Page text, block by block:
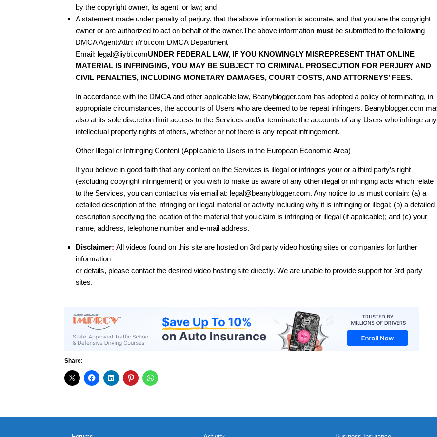
by the copyright owner, its agent, or law; and
A statement made under penalty of perjury, that the above information is accurate, and that you are the copyright
owner or are authorized to act on behalf of the owner.The above information mustbe submitted to the following
DMCA Agent:Attn: iiYbi.com DMCA Department
Email: legal@iiybi.comUNDER FEDERAL LAW, IF YOU KNOWINGLY MISREPRESENT THAT ONLINE
MATERIAL IS INFRINGING, YOU MAY BE SUBJECT TO CRIMINAL PROSECUTION FOR PERJURY AND
CIVIL PENALTIES, INCLUDING MONETARY DAMAGES, COURT COSTS, AND ATTORNEYS’ FEES.
In accordance with the DMCA and other applicable law, Beanyblogger.com has adopted a policy of terminating, in
appropriate circumstances, the accounts of Users who are deemed to be repeat infringers. Beanyblogger.com
also at its sole discretion limit access to the Services and/or terminate the accounts of any Users who infringe any
intellectual property rights of others, whether or not there is any repeat infringement.
Other Illegal or Infringing Content (Applicable to Users in the European Economic Area)
If you believe in good faith that any content on the Services is illegal or infringes your or a third party’s right
(excluding copyright infringement) or you wish to make us aware of any other illegal or infringing acts which relate
to the Services, you can contact us via email at: legal@beanyblogger.com. Any notice to us must contain: (a) a
detailed description of the infringing or illegal material or activity including why it is infringing or illegal; (b) a detailed
description specifying the location of the material that you claim is infringing or illegal (if applicable); and (c) your
name, address, telephone number and e-mail address.
Disclaimer: All videos found on this site are hosted on 3rd party video hosting sites or companies for further
information
or details, please contact the desired video hosting site directly. We are unable to provide support for 3rd party
sites.
Share: